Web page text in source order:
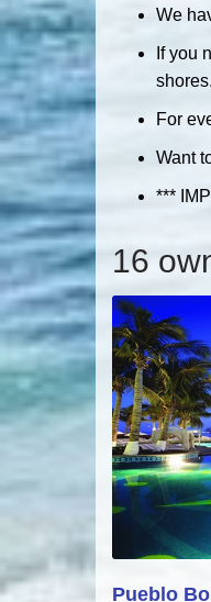
We
If you
shores.
For
Want
***
16
Pueblo